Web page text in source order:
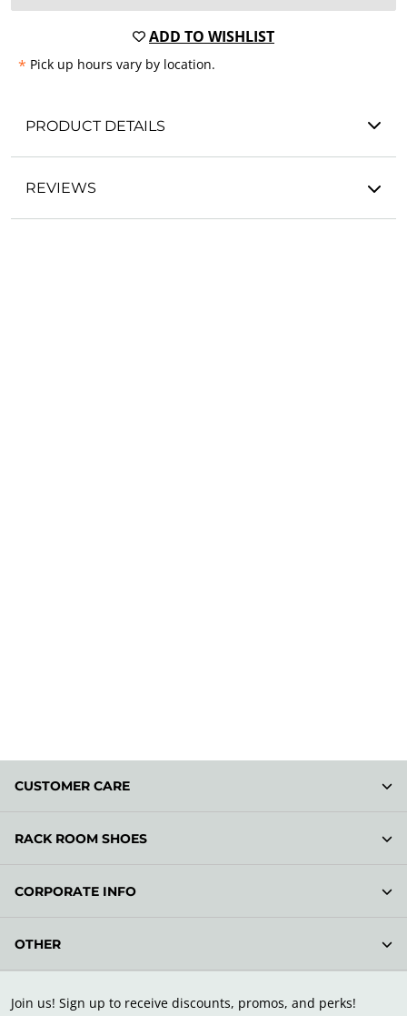
ADD TO WISHLIST
* Pick up hours vary by location.
PRODUCT DETAILS
REVIEWS
Join us! Sign up to receive discounts, promos, and perks!
CUSTOMER CARE
RACK ROOM SHOES
CORPORATE INFO
OTHER